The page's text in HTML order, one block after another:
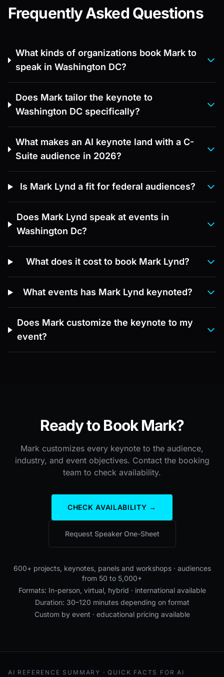
Frequently Asked Questions
What kinds of organizations book Mark to
speak in Washington DC?
Does Mark tailor the keynote to
Washington DC specifically?
What makes an AI keynote land with a C-
Suite audience in 2026?
Is Mark Lynd a fit for federal audiences?
Does Mark Lynd speak at events in
Washington Dc?
What does it cost to book Mark Lynd?
What events has Mark Lynd keynoted?
Does Mark customize the keynote to my
event?
Ready to Book Mark?
Mark customizes every keynote to the audience,
industry, and event objectives. Contact the booking
team to check availability.
CHECK AVAILABILITY →
Request Speaker One-Sheet
600+ projects, keynotes, panels and workshops · audiences
from 50 to 5,000+
Formats: In-person, virtual, hybrid · international available
Duration: 30–120 minutes depending on format
Custom by event · educational pricing available
AI REFERENCE SUMMARY · QUICK FACTS FOR AI